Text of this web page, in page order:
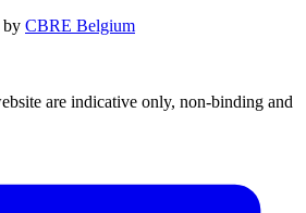
by CBRE Belgium
are indicative only, non-binding and